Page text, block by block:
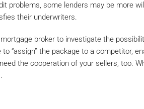
problems, some lenders may be more
their underwriters.
broker to investigate the
“assign” the package to a competitor,
the cooperation of your sellers, too.